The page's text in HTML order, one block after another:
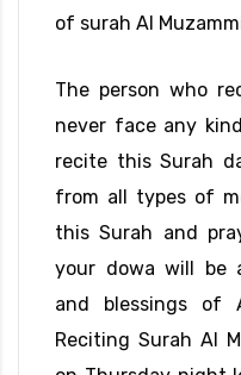
of surah Al
The person who
never face any
recite this Surah
from all types of
this Surah and
your dowa will be
and blessings of
Reciting Surah Al